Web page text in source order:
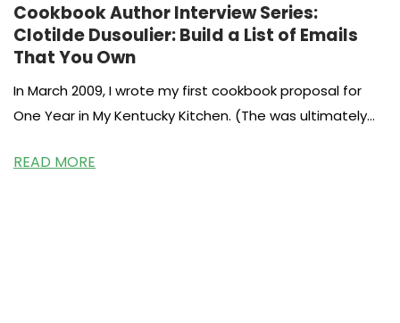
Cookbook Author Interview Series:
Clotilde Dusoulier: Build a List of Emails
That You Own
In March 2009, I wrote my first cookbook proposal for
One Year in My Kentucky Kitchen. (The was ultimately
READ MORE